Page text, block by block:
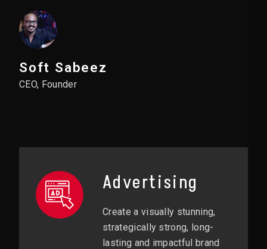
Soft Sabeez
CEO, Founder
Advertising
Create a visually stunning,
strategically strong, long-
lasting and impactful brand